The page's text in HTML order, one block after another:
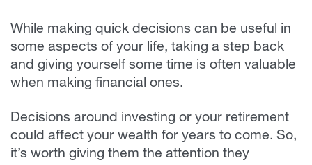
While making quick decisions can be useful in
some aspects of your life, taking a step back
and giving yourself some time is often valuable
when making financial ones.
Decisions around investing or your retirement
could affect your wealth for years to come. So,
it’s worth giving them the attention they